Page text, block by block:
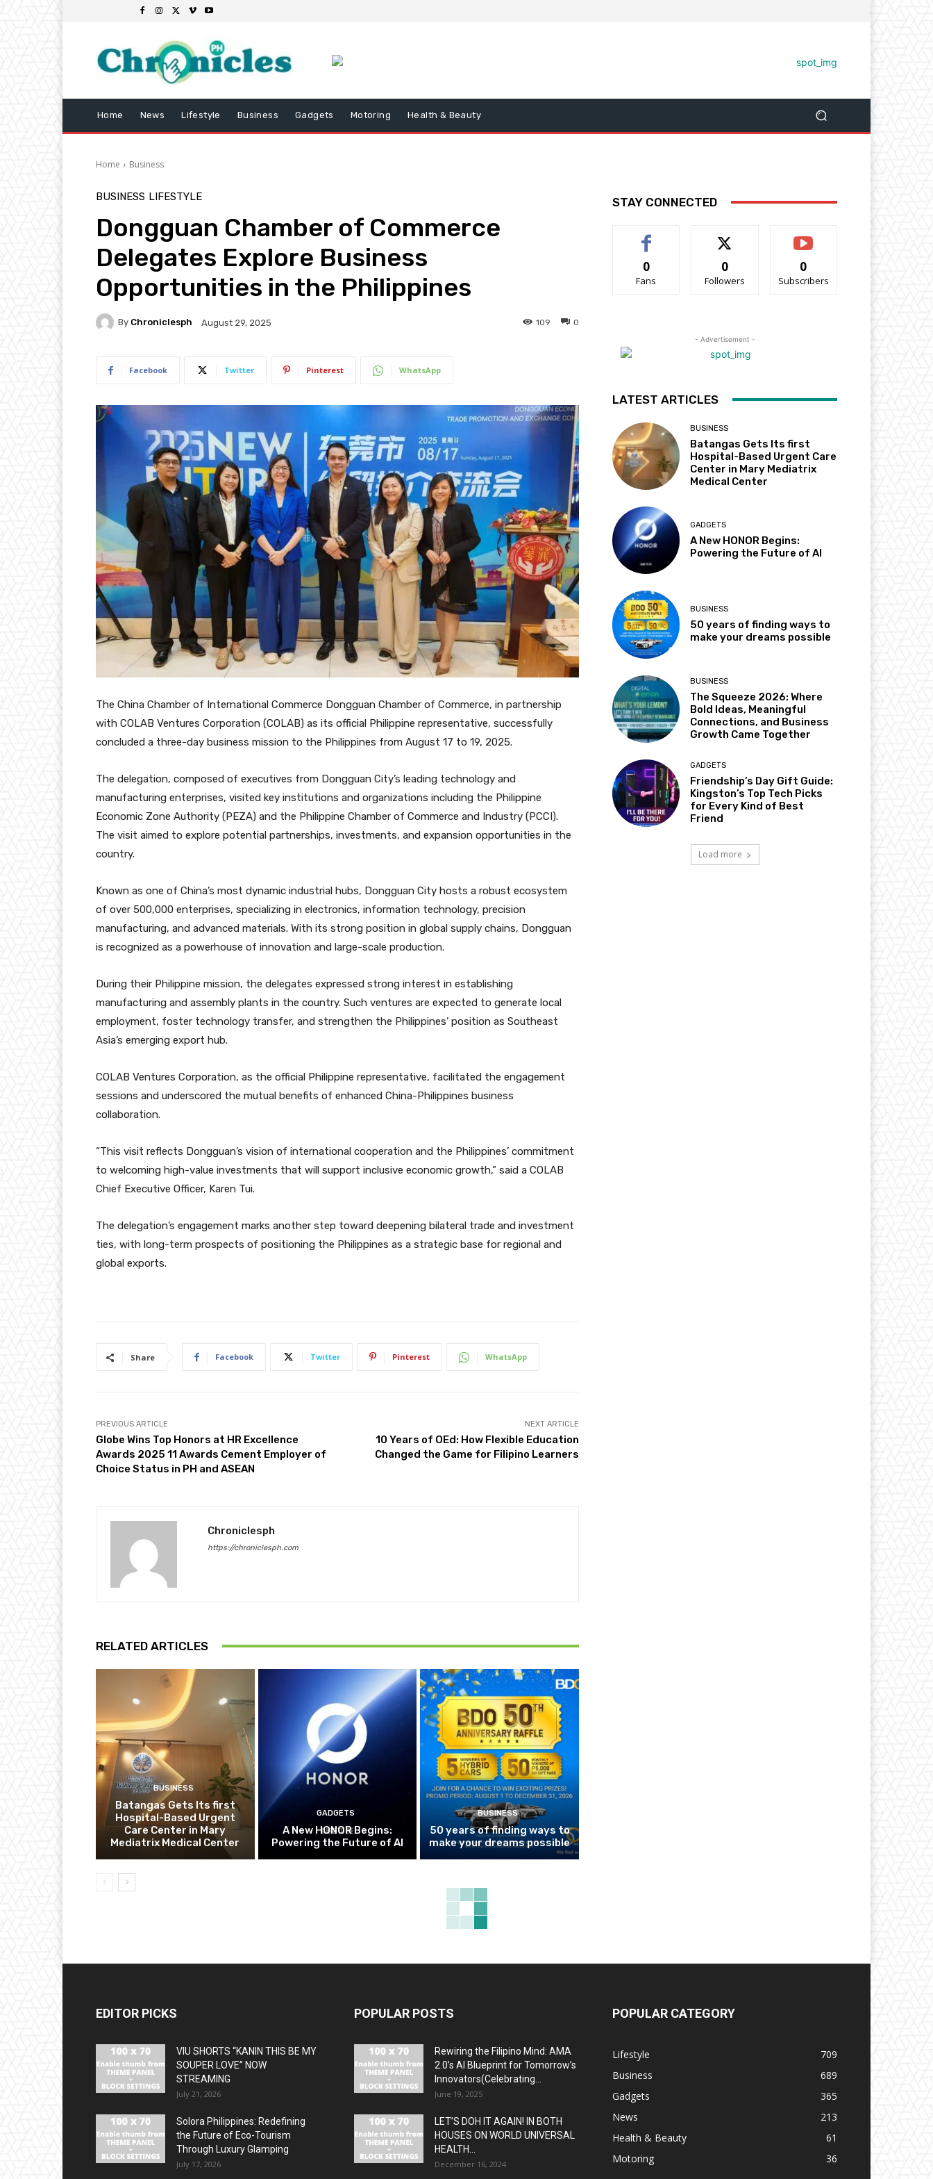
Home News Lifestyle Business Gadgets Motoring Health & Beauty
Home Business
BUSINESS LIFESTYLE
Dongguan Chamber of Commerce
Delegates Explore Business
Opportunities in the Philippines
By Chroniclesph August 29, 2025 0
109
Facebook Twitter Pinterest WhatsApp
The China Chamber of International Commerce Dongguan Chamber of Commerce, in partnership
with COLAB Ventures Corporation (COLAB) as its official Philippine representative, successfully
concluded a three-day business mission to the Philippines from August 17 to 19, 2025.
The delegation, composed of executives from Dongguan City’s leading technology and
manufacturing enterprises, visited key institutions and organizations including the Philippine
Economic Zone Authority (PEZA) and the Philippine Chamber of Commerce and Industry (PCCI).
The visit aimed to explore potential partnerships, investments, and expansion opportunities in the
country.
Known as one of China’s most dynamic industrial hubs, Dongguan City hosts a robust ecosystem
of over 500,000 enterprises, specializing in electronics, information technology, precision
manufacturing, and advanced materials. With its strong position in global supply chains, Dongguan
is recognized as a powerhouse of innovation and large-scale production.
During their Philippine mission, the delegates expressed strong interest in establishing
manufacturing and assembly plants in the country. Such ventures are expected to generate local
employment, foster technology transfer, and strengthen the Philippines’ position as Southeast
Asia’s emerging export hub.
COLAB Ventures Corporation, as the official Philippine representative, facilitated the engagement
sessions and underscored the mutual benefits of enhanced China-Philippines business
collaboration.
“This visit reflects Dongguan’s vision of international cooperation and the Philippines’ commitment
to welcoming high-value investments that will support inclusive economic growth,” said a COLAB
Chief Executive Officer, Karen Tui.
The delegation’s engagement marks another step toward deepening bilateral trade and investment
ties, with long-term prospects of positioning the Philippines as a strategic base for regional and
global exports.
Share Facebook Twitter Pinterest WhatsApp
PREVIOUS ARTICLE
Globe Wins Top Honors at HR Excellence
Awards 2025 11 Awards Cement Employer of
Choice Status in PH and ASEAN
NEXT ARTICLE
10 Years of OEd: How Flexible Education
Changed the Game for Filipino Learners
Chroniclesph
https://chroniclesph.com
RELATED ARTICLES
BUSINESS
Batangas Gets Its first
Hospital-Based Urgent
Care Center in Mary
Mediatrix Medical Center
GADGETS
A New HONOR Begins:
Powering the Future of AI
BUSINESS
50 years of finding ways to
make your dreams possible
STAY CONNECTED
0
Fans
0
Followers
0
Subscribers
- Advertisement -
LATEST ARTICLES
BUSINESS
Batangas Gets Its first
Hospital-Based Urgent Care
Center in Mary Mediatrix
Medical Center
GADGETS
A New HONOR Begins:
Powering the Future of AI
BUSINESS
50 years of finding ways to
make your dreams possible
BUSINESS
The Squeeze 2026: Where
Bold Ideas, Meaningful
Connections, and Business
Growth Came Together
GADGETS
Friendship’s Day Gift Guide:
Kingston’s Top Tech Picks
for Every Kind of Best
Friend
Load more
EDITOR PICKS
VIU SHORTS “KANIN THIS BE MY
SOUPER LOVE” NOW
STREAMING
July 21, 2026
Solora Philippines: Redefining
the Future of Eco-Tourism
Through Luxury Glamping
July 17, 2026
POPULAR POSTS
Rewiring the Filipino Mind: AMA
2.0’s AI Blueprint for Tomorrow’s
Innovators(Celebrating...
June 19, 2025
LET’S DOH IT AGAIN! IN BOTH
HOUSES ON WORLD UNIVERSAL
HEALTH...
December 16, 2024
POPULAR CATEGORY
Lifestyle
709
Business
689
Gadgets
365
News
213
Health & Beauty
61
Motoring
36